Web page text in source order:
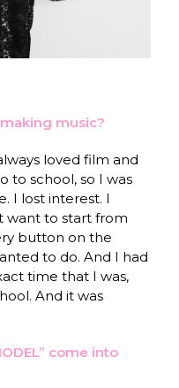
music?
loved film and
to school, so I was
I lost interest. I
want to start from
button on the
to do. And I had
time that I was,
And it was
come into